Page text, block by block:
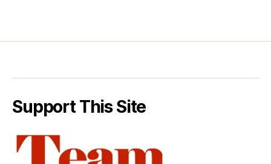
Support This Site